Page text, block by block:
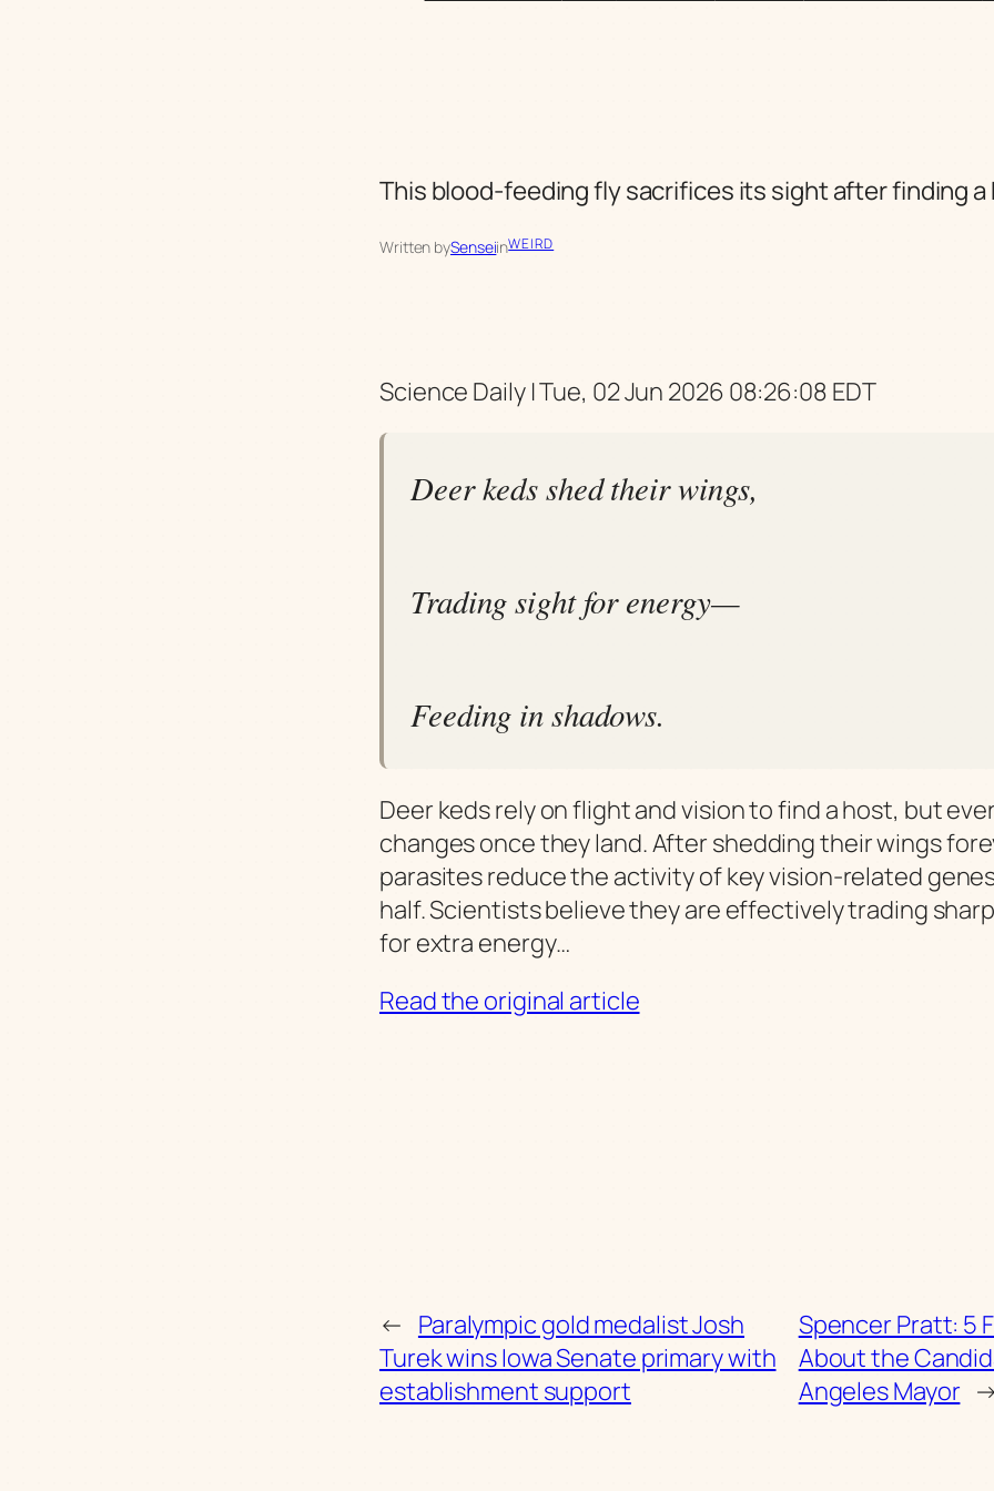
This blood-feeding fly sacrifices its sight after finding
Written bySenseiinWEIRD
Science Daily | Tue, 02 Jun 2026 08:26:08 EDT
Deer keds shed their wings,
Trading sight for energy—
Feeding in shadows.
Deer keds rely on flight and vision to find a host, but
changes once they land. After shedding their wings
parasites reduce the activity of key vision-related
half. Scientists believe they are effectively trading
for extra energy…
Read the original article
← Paralympic gold medalist Josh
Turek wins Iowa Senate primary with
establishment support
Spencer Pratt: 5
About the
Angeles Mayor